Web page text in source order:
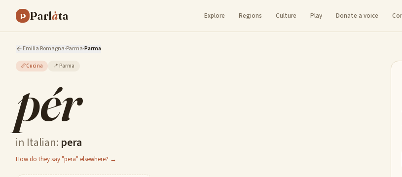
P Parlàta Explore Regions Culture Play Donate a voice
Emilia Romagna·Parma·Parma
🥖Cucina 📍 Parma
pér
in Italian: pera
How do they say "pera" elsewhere? →